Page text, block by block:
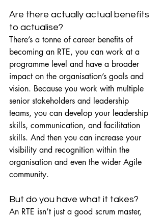
Are there actually actual benefits
to actualise?
There’s a tonne of career benefits of
becoming an RTE, you can work at a
programme level and have a broader
impact on the organisation’s goals and
vision. Because you work with multiple
senior stakeholders and leadership
teams, you can develop your leadership
skills, communication, and facilitation
skills. And then you can increase your
visibility and recognition within the
organisation and even the wider Agile
community.
But do you have what it takes?
An RTE isn’t just a good scrum master,